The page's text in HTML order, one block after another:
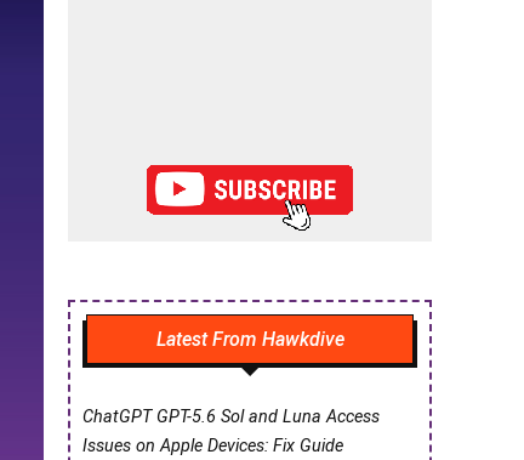
Latest From Hawkdive
ChatGPT GPT-5.6 Sol and Luna Access
Issues on Apple Devices: Fix Guide